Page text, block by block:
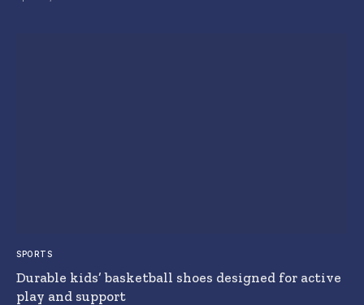
SPORTS
Durable kids’ basketball shoes designed for active
play and support